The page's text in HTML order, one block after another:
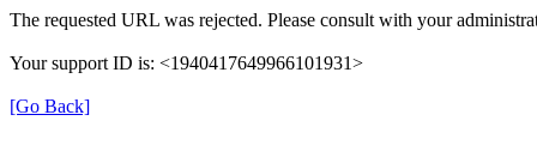
The requested URL was rejected. Please consult with your
Your support ID is: <1940417649966101931>
[Go Back]